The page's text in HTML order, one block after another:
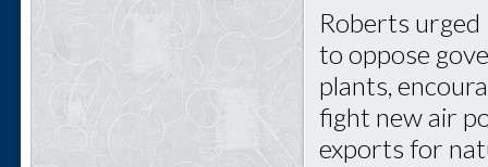
Roberts
to oppose
plants,
fight new air
exports for